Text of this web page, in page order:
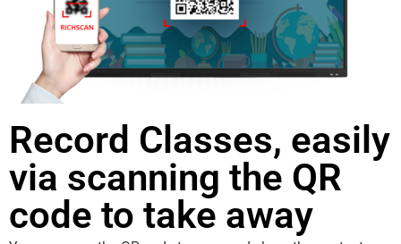
Record Classes, easily
via scanning the QR
code to take away